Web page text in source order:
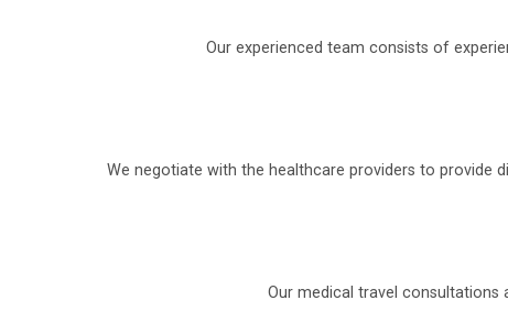
Our experienced team consists of
We negotiate with the healthcare providers to provide
Our medical travel